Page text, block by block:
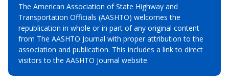
The American Association of State Highway and
Transportation Officials (AASHTO) welcomes the
republication in whole or in part of any original content
from The AASHTO Journal with proper attribution to the
association and publication. This includes a link to direct
visitors to the AASHTO Journal website.